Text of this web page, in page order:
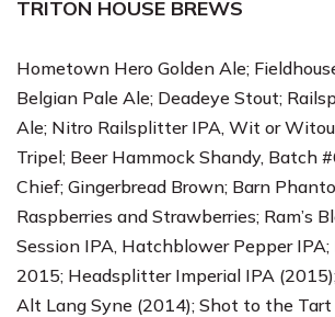
TRITON HOUSE BREWS
Hometown Hero Golden Ale;
Belgian Pale Ale; Deadeye Stout;
Ale; Nitro Railsplitter IPA, Wit or
Tripel; Beer Hammock Shandy, Batch
Chief; Gingerbread Brown; Barn
Raspberries and Strawberries; Ram’s
Session IPA, Hatchblower Pepper IPA;
2015; Headsplitter Imperial IPA
Alt Lang Syne (2014); Shot to the